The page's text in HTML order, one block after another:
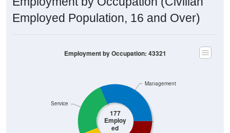
Employed Population, 16 and Over)
177
Employ
ed
Service
Management
Employment by Occupation: 43321